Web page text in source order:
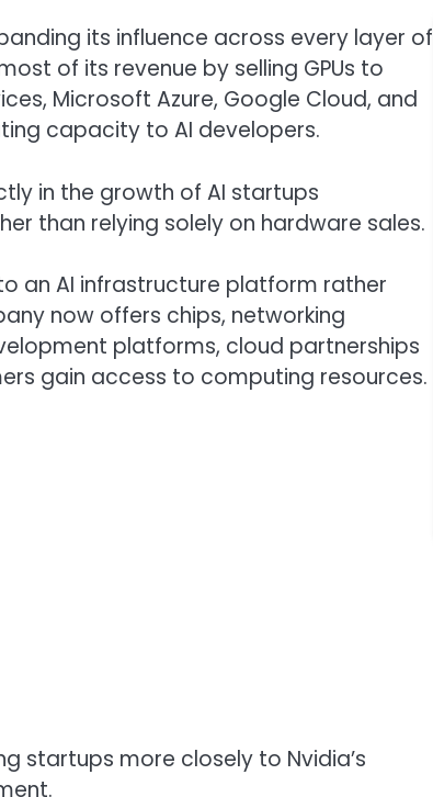
its influence across every layer of
of its revenue by selling GPUs to
Microsoft Azure, Google Cloud, and
capacity to AI developers.
in the growth of AI startups
than relying solely on hardware sales.
an AI infrastructure platform rather
now offers chips, networking
platforms, cloud partnerships
gain access to computing resources.
startups more closely to Nvidia’s